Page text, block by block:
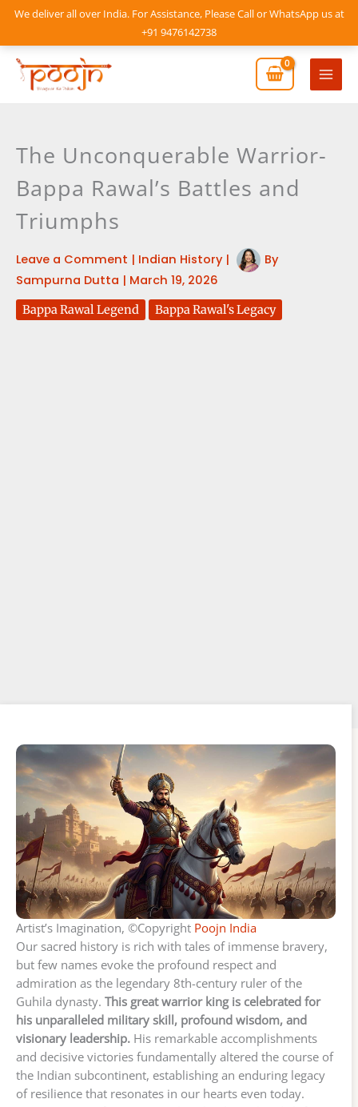
We deliver all over India. For Assistance, Please Call or WhatsApp us at
+91 9476142738
Skip
content
Main
The Unconquerable Warrior-
Bappa Rawal’s Battles and
Triumphs
Leave a Comment | Indian History|
By
Sampurna Dutta | March 19, 2026
Bappa Rawal Legend Bappa Rawal's Legacy
Artist’s Imagination, ©Copyright Poojn India
Our sacred history is rich with tales of immense bravery,
but few names evoke the profound respect and
admiration as the legendary 8th-century ruler of the
Guhila dynasty. This great warrior king is celebrated for
his unparalleled military skill, profound wisdom, and
visionary leadership. His remarkable accomplishments
and decisive victories fundamentally altered the course of
the Indian subcontinent, establishing an enduring legacy
of resilience that resonates in our hearts even today.